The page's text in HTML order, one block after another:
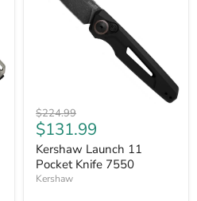
Kershaw
Launch
11
Pocket
Knife
7550
Original
price
$224.99
Current
price
$131.99
Kershaw Launch 11
Pocket Knife 7550
Kershaw